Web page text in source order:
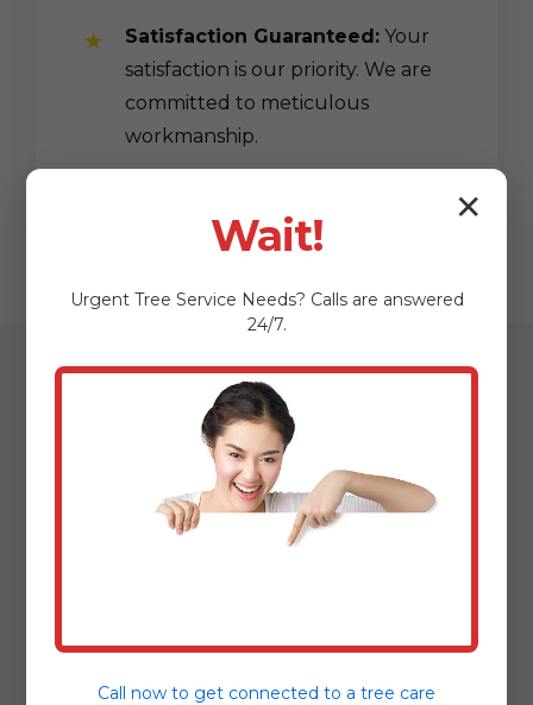
Satisfaction Guaranteed: Your
satisfaction is our priority. We are
committed to meticulous
workmanship.
Our Streamlined
Mulching & Planting
✕
Wait!
Urgent Tree Service Needs? Calls are answered
24/7.
Call now to get connected to a tree care